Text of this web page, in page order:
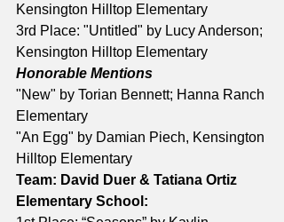
Kensington Hilltop Elementary
3rd Place: "Untitled" by Lucy Anderson;
Kensington Hilltop Elementary
Honorable Mentions
"New" by Torian Bennett; Hanna Ranch
Elementary
"An Egg" by Damian Piech, Kensington
Hilltop Elementary
Team: David Duer & Tatiana Ortiz
Elementary School: